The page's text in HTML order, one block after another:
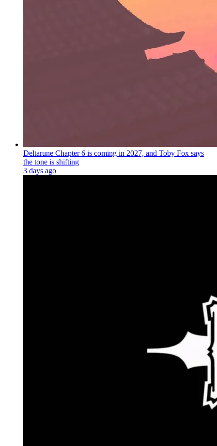
Deltarune Chapter 6 is coming in 2027, and Toby Fox says
the tone is shifting
3 days ago